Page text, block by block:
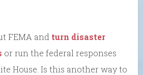
FEMA and turn disaster
or run the federal responses
House. Is this another way to